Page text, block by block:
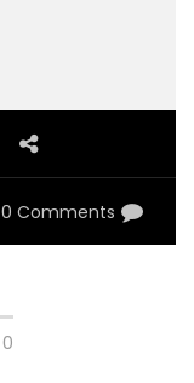
0 Comments
0